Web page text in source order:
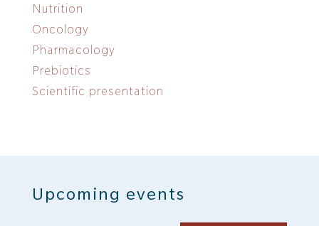
Nutrition
Oncology
Pharmacology
Prebiotics
Scientific presentation
Upcoming events